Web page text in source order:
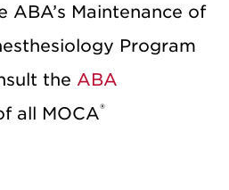
ABA’s Maintenance of
Program
the ABA
all MOCA®